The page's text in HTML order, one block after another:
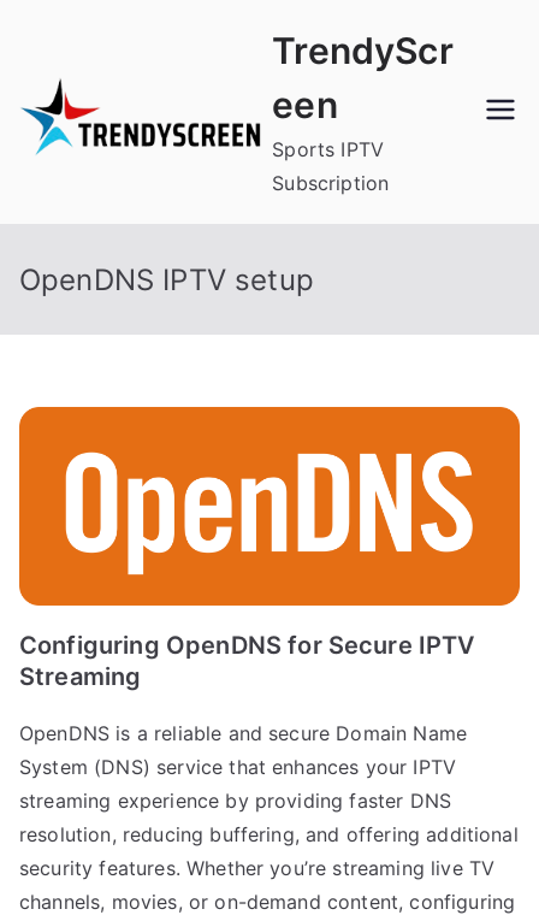
content
TrendyScr
een
Sports IPTV
Subscription
OpenDNS IPTV setup
Configuring OpenDNS for Secure IPTV
Streaming
OpenDNS is a reliable and secure Domain Name
System (DNS) service that enhances your IPTV
streaming experience by providing faster DNS
resolution, reducing buffering, and offering additional
security features. Whether you’re streaming live TV
channels, movies, or on-demand content, configuring